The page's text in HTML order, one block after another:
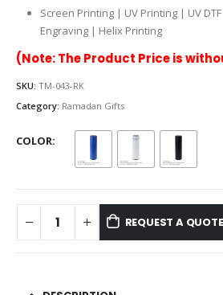
Screen Printing | UV Printing | UV
Engraving | Helix Printing
(Note: The Product Price is
SKU: TM-043-RK
Category: Ramadan Gifts
COLOR
REQUEST A QUOTE